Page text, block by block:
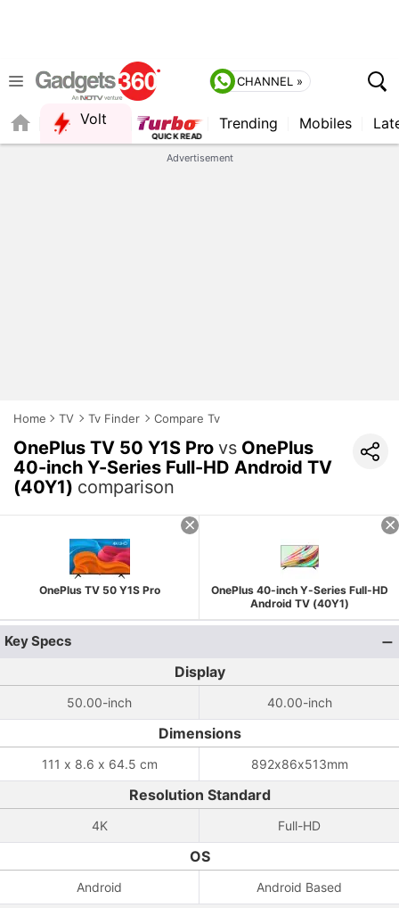
CHANNEL »
Volt Trending Mobiles
Advertisement
Home TV Tv Finder Compare Tv
OnePlus TV 50 Y1S Pro vs OnePlus
40-inch Y-Series Full-HD Android TV
(40Y1) comparison
OnePlus TV 50 Y1S Pro
OnePlus 40-inch Y-Series Full-HD
Android TV (40Y1)
Key Specs
Display
50.00-inch 40.00-inch
Dimensions
111 x 8.6 x 64.5 cm 892x86x513mm
Resolution Standard
4K Full-HD
OS
Android Android Based